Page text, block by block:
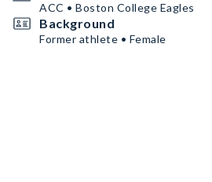
ACC • Boston College Eagles
Background
Former athlete • Female